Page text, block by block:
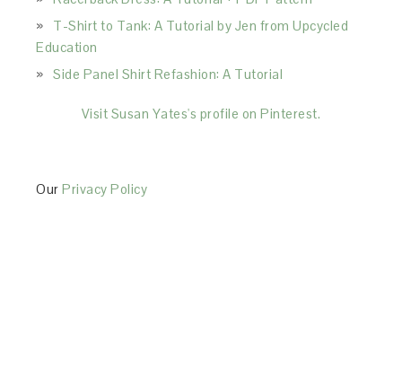
T-Shirt to Tank: A Tutorial by Jen from Upcycled
Education
Side Panel Shirt Refashion: A Tutorial
Visit Susan Yates's profile on Pinterest.
OurPrivacy Policy